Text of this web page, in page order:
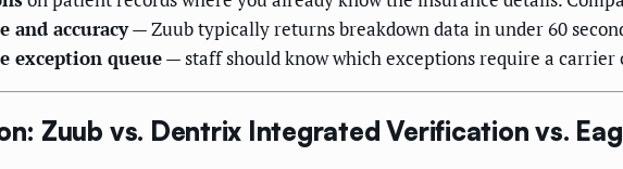
and accuracy— Zuub typically returns breakdown data in under 60
exception queue— staff should know which exceptions require a
Zuub vs. Dentrix Integrated Verification vs.